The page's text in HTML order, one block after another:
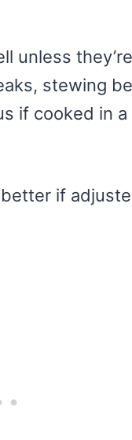
unless
stewing
if cooked in
if